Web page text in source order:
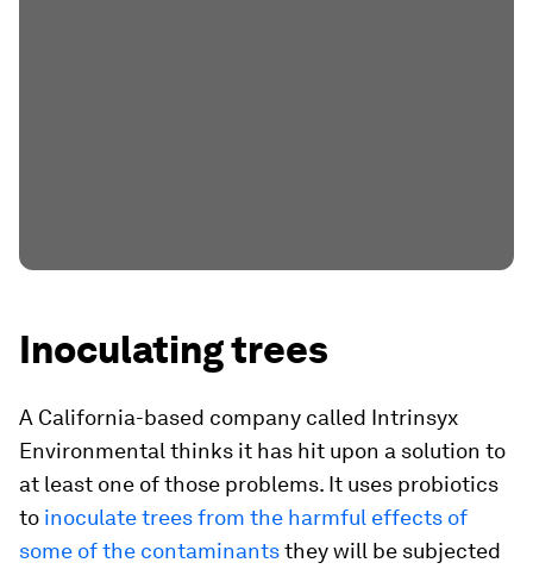
Inoculating trees
A California-based company called Intrinsyx
Environmental thinks it has hit upon a solution to
at least one of those problems. It uses probiotics
to inoculate trees from the harmful effects of
some of the contaminantsthey will be subjected